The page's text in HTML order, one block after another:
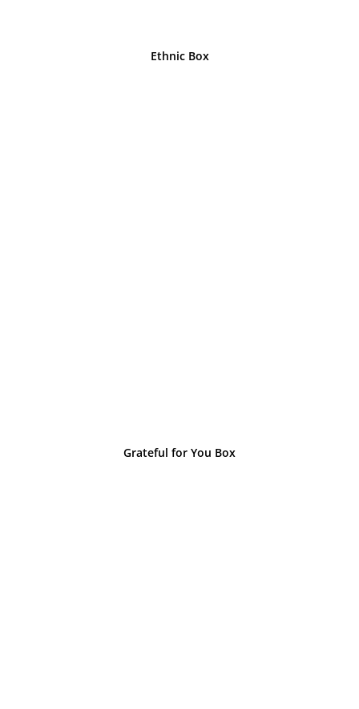
Ethnic Box
Grateful for You Box